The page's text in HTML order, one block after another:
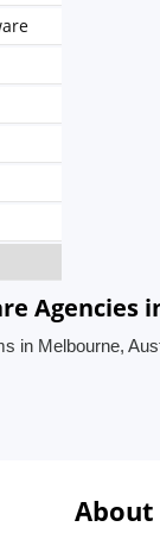
Agencies
in Melbourne,